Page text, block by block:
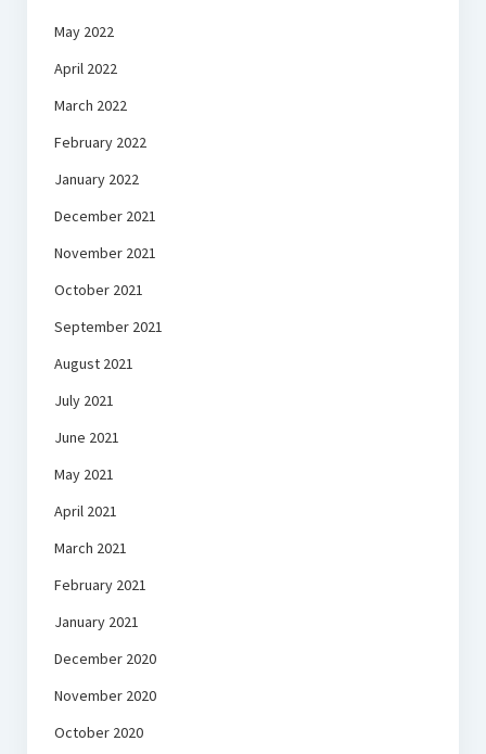
May 2022
April 2022
March 2022
February 2022
January 2022
December 2021
November 2021
October 2021
September 2021
August 2021
July 2021
June 2021
May 2021
April 2021
March 2021
February 2021
January 2021
December 2020
November 2020
October 2020